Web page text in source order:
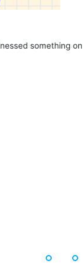
that goes against